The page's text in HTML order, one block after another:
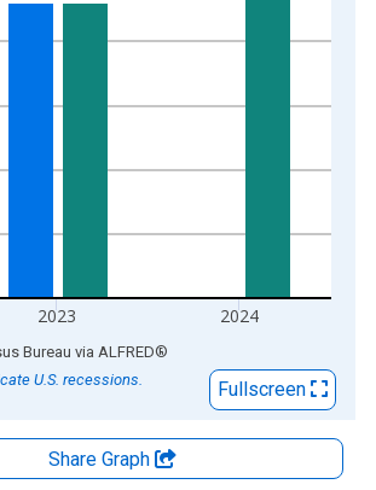
2023 2024
chart.
Bureau via ALFRED®
U.S. recessions.
Fullscreen
Share Graph